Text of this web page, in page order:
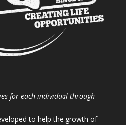
for each individual through
to help the growth of